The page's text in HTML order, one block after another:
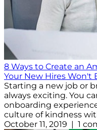
8 Ways to Create an
Your New Hires Won't
Starting a new job or
always exciting. You
onboarding
culture of kindness
October 11, 2019 | 1